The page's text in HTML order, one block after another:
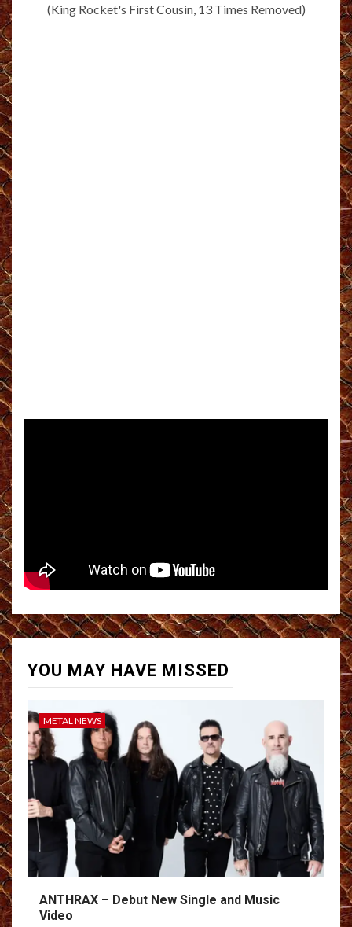
(King Rocket's First Cousin, 13 Times Removed)
YOU MAY HAVE MISSED
METAL NEWS
ANTHRAX – Debut New Single and Music
Video